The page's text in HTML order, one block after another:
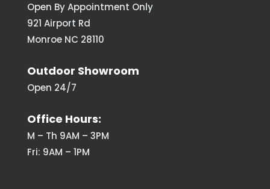
Open By Appointment Only
921 Airport Rd
Monroe NC 28110
Outdoor Showroom
Open 24/7
Office Hours:
M – Th 9AM – 3PM
Fri: 9AM – 1PM